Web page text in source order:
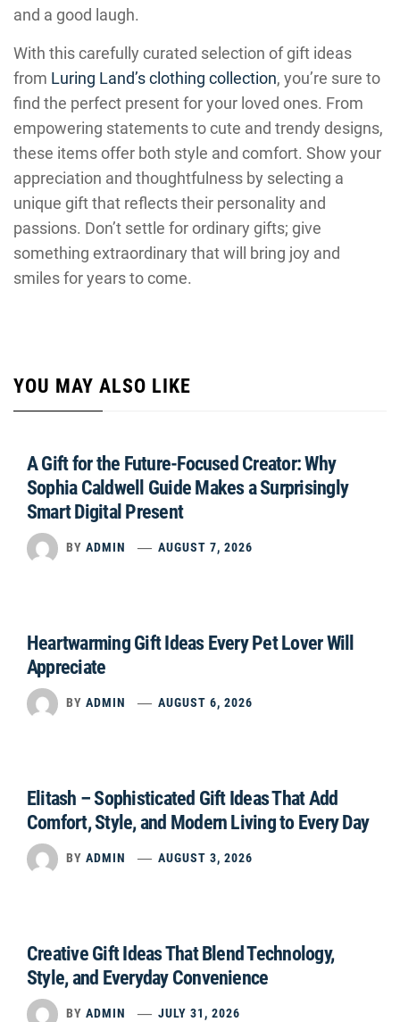
and a good laugh.
With this carefully curated selection of gift ideas
from Luring Land’s clothing collection, you’re sure to
find the perfect present for your loved ones. From
empowering statements to cute and trendy designs,
these items offer both style and comfort. Show your
appreciation and thoughtfulness by selecting a
unique gift that reflects their personality and
passions. Don’t settle for ordinary gifts; give
something extraordinary that will bring joy and
smiles for years to come.
YOU MAY ALSO LIKE
A Gift for the Future-Focused Creator: Why
Sophia Caldwell Guide Makes a Surprisingly
Smart Digital Present
BY ADMIN AUGUST 7, 2026
Heartwarming Gift Ideas Every Pet Lover Will
Appreciate
BY ADMIN AUGUST 6, 2026
Elitash – Sophisticated Gift Ideas That Add
Comfort, Style, and Modern Living to Every Day
BY ADMIN AUGUST 3, 2026
Creative Gift Ideas That Blend Technology,
Style, and Everyday Convenience
BY ADMIN JULY 31, 2026